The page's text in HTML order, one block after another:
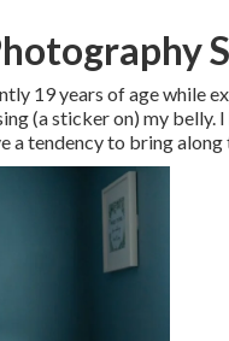
19 years of age while
(a sticker on) my belly.
a tendency to bring